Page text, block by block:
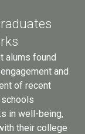
alums found
and
of recent
in well-being,
their college